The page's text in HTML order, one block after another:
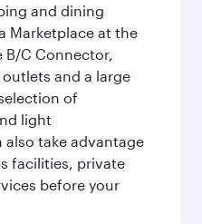
and dining
Marketplace at the
B/C Connector,
and a large
of
light
also take advantage
facilities, private
before your